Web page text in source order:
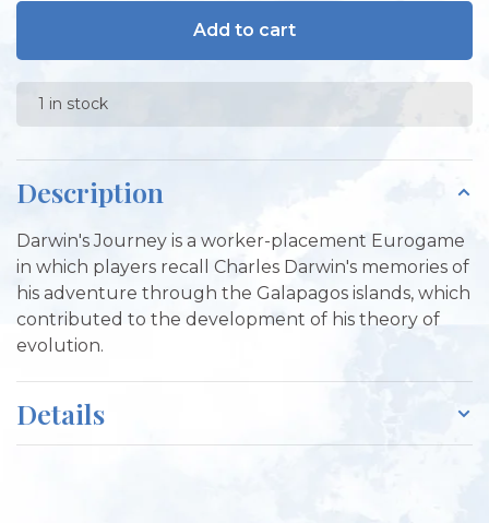
Add to cart
1 in stock
Description
Darwin's Journey is a worker-placement Eurogame
in which players recall Charles Darwin's memories of
his adventure through the Galapagos islands, which
contributed to the development of his theory of
evolution.
Details